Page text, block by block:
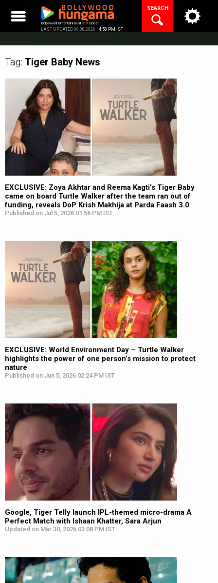
content
Bollywood Entertainment at its best
LAST UPDATED 09.08.2026 | 4:58 PM IST
SEARCH
Tag: Tiger Baby News
EXCLUSIVE: Zoya Akhtar and Reema Kagti’s Tiger Baby
came on board Turtle Walker after the team ran out of
funding, reveals DoP Krish Makhija at Parda Faash 3.0
Published on Jul 5, 2026 01:56 PM IST
EXCLUSIVE: World Environment Day – Turtle Walker
highlights the power of one person’s mission to protect
nature
Published on Jun 5, 2026 02:24 PM IST
Google, Tiger Telly launch IPL-themed micro-drama A
Perfect Match with Ishaan Khatter, Sara Arjun
Updated on Mar 30, 2026 03:08 PM IST